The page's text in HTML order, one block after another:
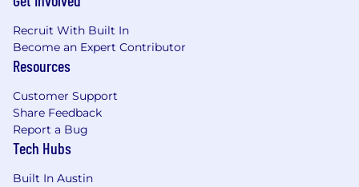
Recruit With Built In
Become an Expert Contributor
Resources
Customer Support
Share Feedback
Report a Bug
Tech Hubs
Built In Austin